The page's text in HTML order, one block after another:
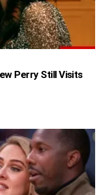
Perry Still Visits